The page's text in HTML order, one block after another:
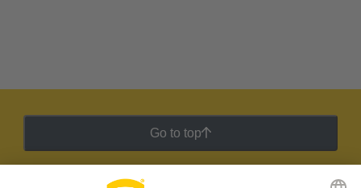
Go to top